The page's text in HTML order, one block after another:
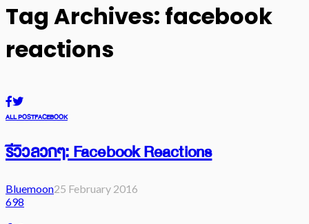
Tag Archives: facebook
reactions
ALL POSTFACEBOOK
รีวิวลวกๆ: Facebook Reactions
Bluemoon25 February 2016
698